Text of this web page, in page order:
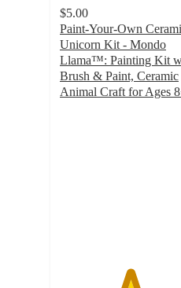
$5.00
Paint-Your-Own
Unicorn Kit - Mondo
Llama™: Painting Kit
Brush & Paint, Ceramic
Animal Craft for Ages